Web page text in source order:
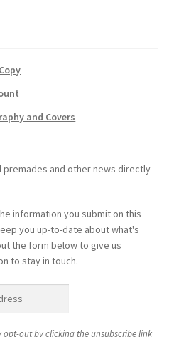
and Covers
and other news directly
information you submit on this
you up-to-date about what's
the form below to give us
to stay in touch.
out by clicking the unsubscribe link